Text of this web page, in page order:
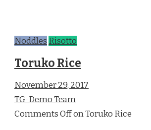
Noddles Risotto
Toruko Rice
November 29, 2017
TG-Demo Team
Comments Off on Toruko Rice